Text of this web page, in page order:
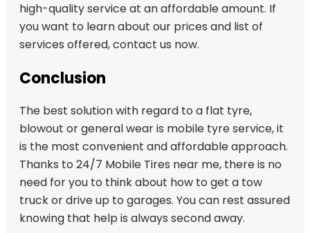
high-quality service at an affordable amount. If
you want to learn about our prices and list of
services offered, contact us now.
Conclusion
The best solution with regard to a flat tyre,
blowout or general wear is mobile tyre service, it
is the most convenient and affordable approach.
Thanks to 24/7 Mobile Tires near me, there is no
need for you to think about how to get a tow
truck or drive up to garages. You can rest assured
knowing that help is always second away.